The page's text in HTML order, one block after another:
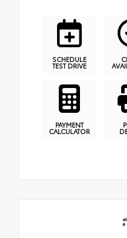
SCHEDULE
TEST DRIVE
PAYMENT
CALCULATOR